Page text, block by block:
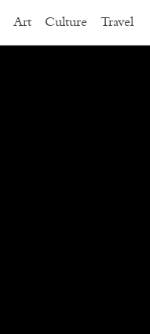
Art Culture Travel